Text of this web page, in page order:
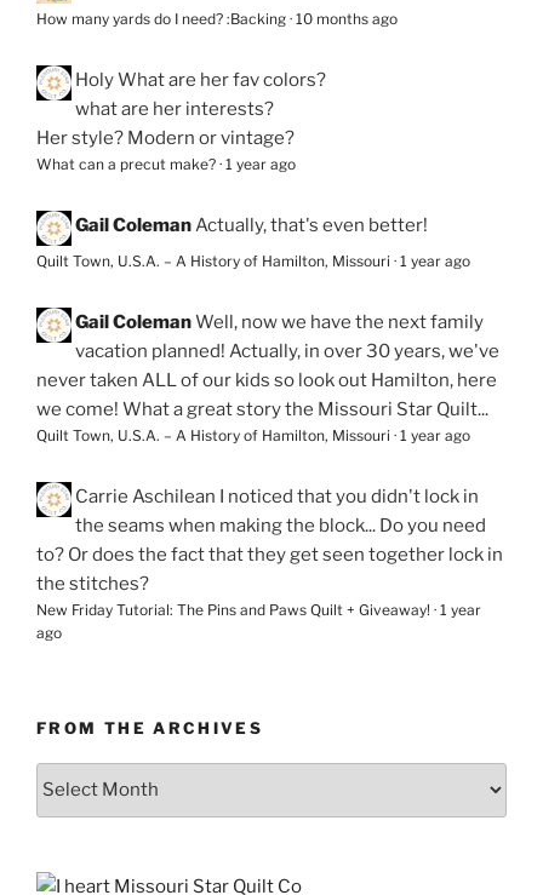
How many yards do I need? :Backing · 10 months ago
HolyWhat are her fav colors?
what are her interests?
Her style? Modern or vintage?
What can a precut make? · 1 year ago
Gail ColemanActually, that's even better!
Quilt Town, U.S.A. – A History of Hamilton, Missouri · 1 year ago
Gail ColemanWell, now we have the next family
vacation planned! Actually, in over 30 years, we've
never taken ALL of our kids so look out Hamilton, here
we come! What a great story the Missouri Star Quilt...
Quilt Town, U.S.A. – A History of Hamilton, Missouri · 1 year ago
Carrie Aschilean
I noticed that you didn't lock in
the seams when making the block... Do you need
to? Or does the fact that they get seen together lock in
the stitches?
New Friday Tutorial: The Pins and Paws Quilt + Giveaway! · 1 year
ago
FROM THE ARCHIVES
From